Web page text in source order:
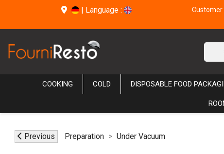
| Language :
Customer
COOKING COLD DISPOSABLE FOOD
Previous Preparation Under Vacuum